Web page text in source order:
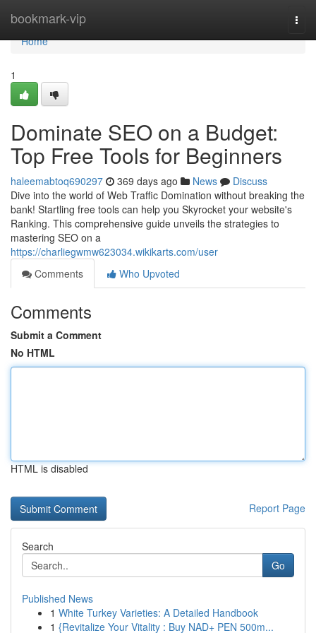
bookmark-vip
Home
Home
1
Dominate SEO on a Budget:
Top Free Tools for Beginners
haleemabtoq690297 369 days ago News
Discuss
Dive into the world of Web Traffic Domination without breaking the
bank! Startling free tools can help you Skyrocket your website's
Ranking. This comprehensive guide unveils the strategies to
mastering SEO on a
https://charliegwmw623034.wikikarts.com/user
Comments
Who Upvoted
Comments
Submit a Comment
No HTML
HTML is disabled
Report Page
Search
Go
Published News
1 White Turkey Varieties: A Detailed Handbook
1 {Revitalize Your Vitality : Buy NAD+ PEN 500m...